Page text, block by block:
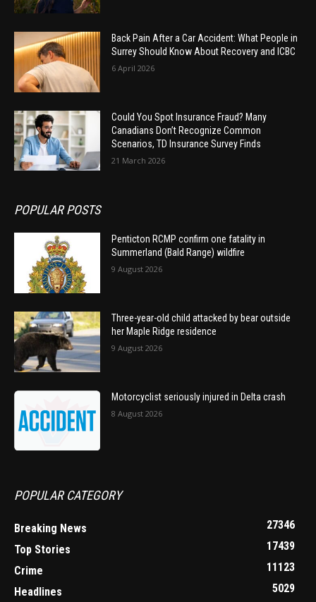
Back Pain After a Car Accident: What People in
Surrey Should Know About Recovery and ICBC
6 April 2026
Could You Spot Insurance Fraud? Many
Canadians Don’t Recognize Common
Scenarios, TD Insurance Survey Finds
21 March 2026
POPULAR POSTS
Penticton RCMP confirm one fatality in
Summerland (Bald Range) wildfire
9 August 2026
Three-year-old child attacked by bear outside
her Maple Ridge residence
9 August 2026
Motorcyclist seriously injured in Delta crash
8 August 2026
POPULAR CATEGORY
Breaking News
27346
Top Stories
17439
Crime
11123
Headlines
5029